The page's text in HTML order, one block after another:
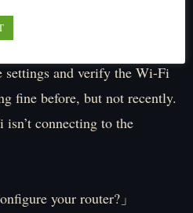
settings and verify the Wi-Fi
fine before, but not recently.
connecting to the
your router?」